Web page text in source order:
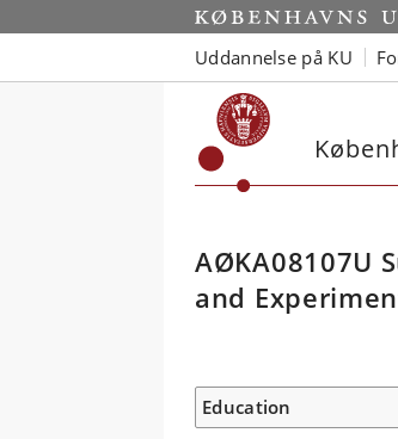
Uddannelse på KU
AØKA08107U
and
Education